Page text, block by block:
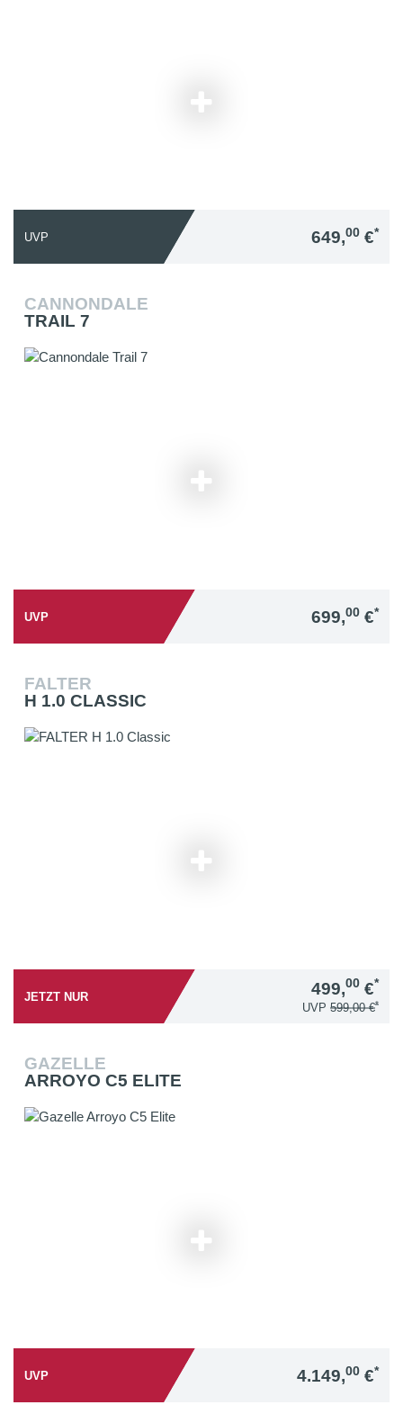
UVP 649,00 €*
CANNONDALE
TRAIL 7
UVP 699,00 €*
FALTER
H 1.0 CLASSIC
JETZT NUR 499,00 €*
UVP 599,00 €*
GAZELLE
ARROYO C5 ELITE
UVP 4.149,00 €*